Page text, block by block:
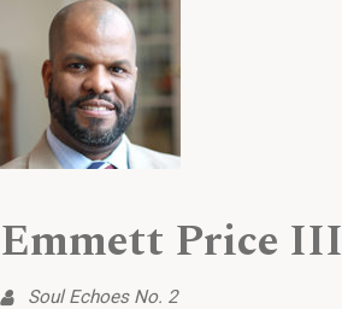
Emmett Price III
Soul Echoes No. 2